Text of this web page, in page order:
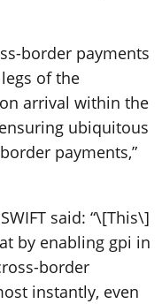
border payments
of the
arrival within the
ubiquitous
payments,”
said: “\[This\]
by enabling gpi in
border
instantly, even